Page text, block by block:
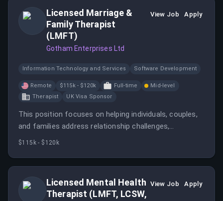
Licensed Marriage &
Family Therapist
(LMFT)
Gotham Enterprises Ltd
View Job Apply
Information Technology and Services Software Development
Remote $115k - $120k Full-time
Mid-level
Therapist
UK Visa Sponsor
This position focuses on helping individuals, couples,
and families address relationship challenges,
communication breakdowns, and life transitions
$115k - $120k
Licensed Mental Health
Therapist (LMFT, LCSW,
View Job Apply